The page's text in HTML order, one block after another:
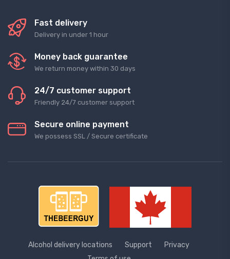
Fast delivery
Delivery in under 1 hour
Money back guarantee
We return money within 30 days
24/7 customer support
Friendly 24/7 customer support
Secure online payment
We possess SSL / Secure сertificate
Alcohol delivery locations Support
Privacy